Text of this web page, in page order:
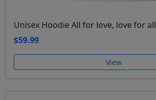
Unisex Hoodie All for love, love for all
$59.99
View